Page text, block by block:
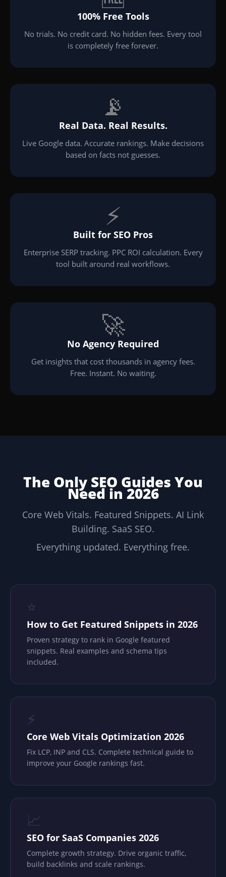
100% Free Tools
No trials. No credit card. No hidden fees. Every tool
is completely free forever.
📡
Real Data. Real Results.
Live Google data. Accurate rankings. Make decisions
based on facts not guesses.
⚡
Built for SEO Pros
Enterprise SERP tracking. PPC ROI calculation. Every
tool built around real workflows.
🚀
No Agency Required
Get insights that cost thousands in agency fees.
Free. Instant. No waiting.
The Only SEO Guides You
Need in 2026
Core Web Vitals. Featured Snippets. AI Link
Building. SaaS SEO.
Everything updated. Everything free.
⭐
How to Get Featured Snippets in 2026
Proven strategy to rank in Google featured
snippets. Real examples and schema tips
included.
⚡
Core Web Vitals Optimization 2026
Fix LCP, INP and CLS. Complete technical guide to
improve your Google rankings fast.
📈
SEO for SaaS Companies 2026
Complete growth strategy. Drive organic traffic,
build backlinks and scale rankings.